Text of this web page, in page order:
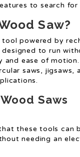
to search for
Saw?
powered by
designed to run
ease of
saws, jigsaws,
Saws
these tools can
needing an